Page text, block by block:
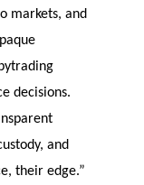
markets, and
decisions.
and
their edge.”